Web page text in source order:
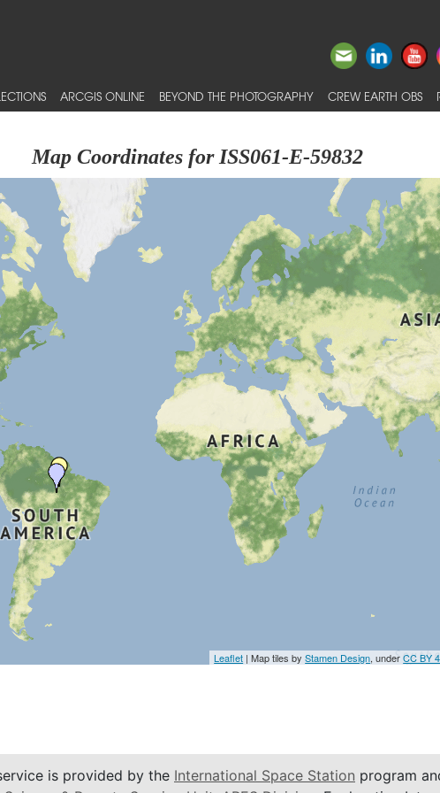
ARCGIS ONLINE BEYOND THE PHOTOGRAPHY CREW EARTH OBS
Map Coordinates for ISS061-E-59832
Leaflet | Map tiles byStamen Design, underCC BY
is provided by the International Space Station program